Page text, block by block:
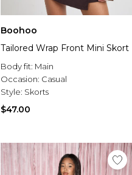
Boohoo
Tailored Wrap Front Mini Skort
Body fit: Main
Occasion: Casual
Style: Skorts
$47.00